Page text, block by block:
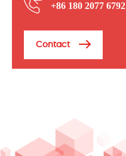
+86 180 2077 6792
Contact